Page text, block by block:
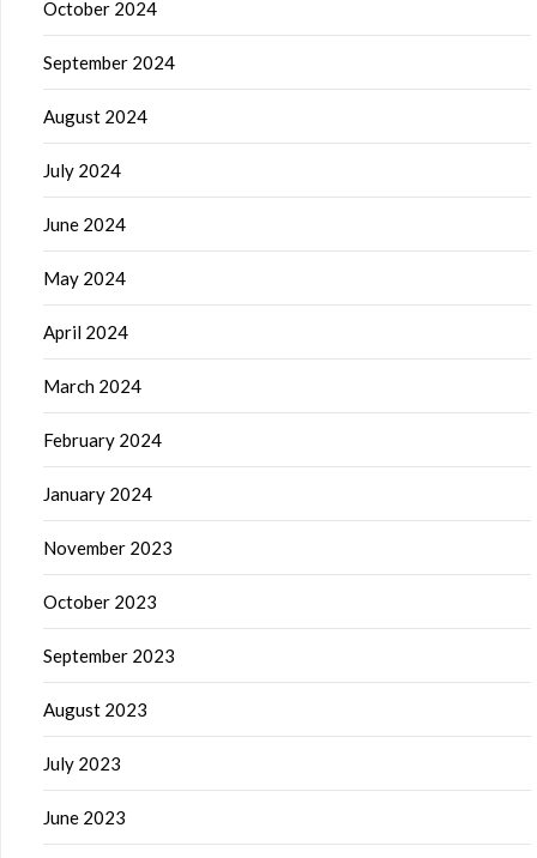
October 2024
September 2024
August 2024
July 2024
June 2024
May 2024
April 2024
March 2024
February 2024
January 2024
November 2023
October 2023
September 2023
August 2023
July 2023
June 2023